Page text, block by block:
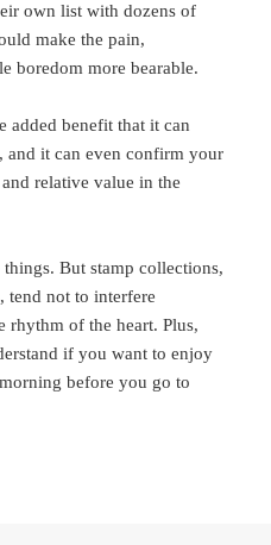
own list with dozens of
make the pain,
boredom more bearable.
added benefit that it can
and it can even confirm your
relative value in the
But stamp collections,
tend not to interfere
rhythm of the heart. Plus,
if you want to enjoy
before you go to